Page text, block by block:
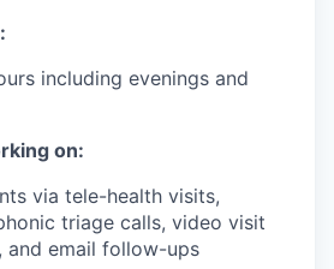
including evenings and
on:
via tele-health visits,
triage calls, video visit
and email follow-ups